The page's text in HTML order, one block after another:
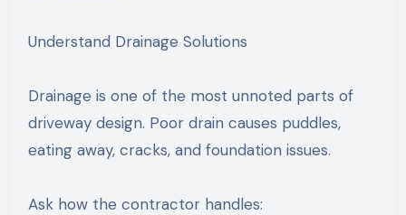
Understand Drainage Solutions
Drainage is one of the most unnoted parts of
driveway design. Poor drain causes puddles,
eating away, cracks, and foundation issues.
Ask how the contractor handles: